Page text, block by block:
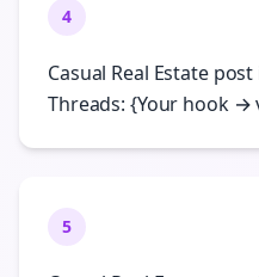
4
Casual Real Estate
Threads: {Your hook →
5